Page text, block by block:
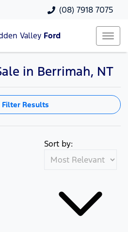
(08) 7918 7075
Valley Ford
in Berrimah, NT
Filter Results
Sort by: